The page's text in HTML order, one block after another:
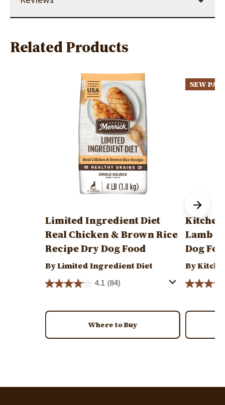
Related Products
Limited Ingredient Diet
Real Chicken & Brown Rice
Recipe Dry Dog Food
By Limited Ingredient Diet
4.1 (84)
Where to Buy
NEW
Lamb
Dog
By